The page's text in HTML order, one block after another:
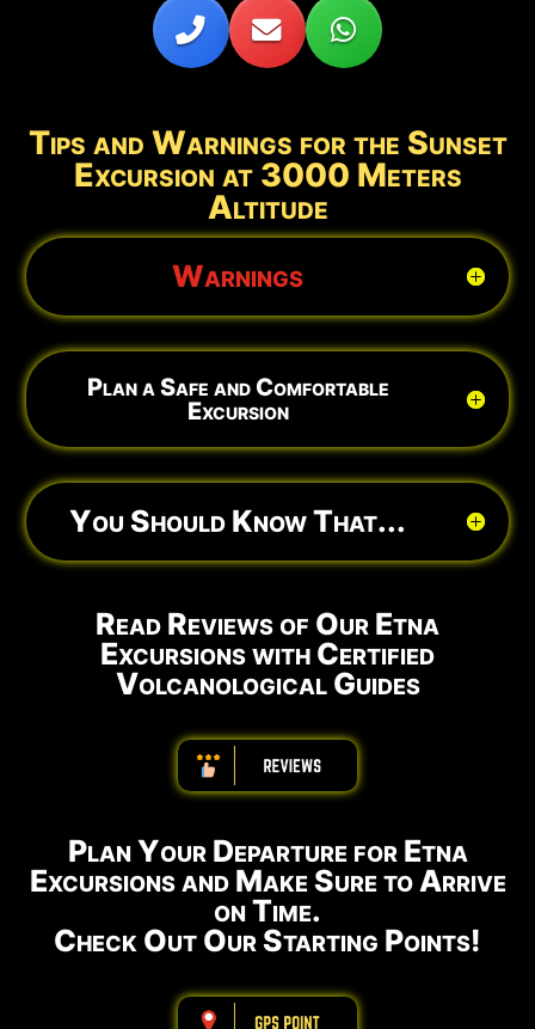
Tips and Warnings for the Sunset
Excursion at 3000 Meters
Altitude
Warnings
Plan a Safe and Comfortable
Excursion
You Should Know That...
Read Reviews of Our Etna
Excursions with Certified
Volcanological Guides
ABBBBBBBBBB
Plan Your Departure for Etna
Excursions and Make Sure to Arrive
on Time.
Check Out Our Starting Points!
ABBBBBBBBBB